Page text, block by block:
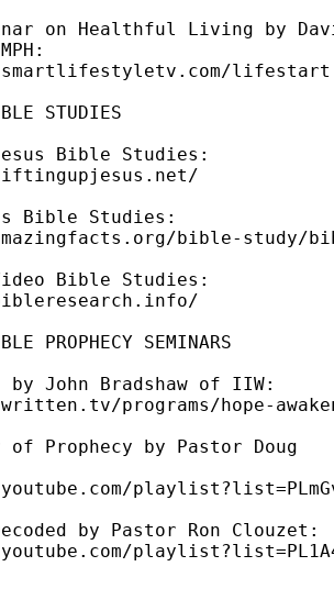
on Healthful Living by
STUDIES
Bible Studies:
Bible Studies:
bible-study/
Bible Studies:
PROPHECY SEMINARS
by John Bradshaw of IIW:
programs/hope-
of Prophecy by Pastor Doug
by Pastor Ron Clouzet: